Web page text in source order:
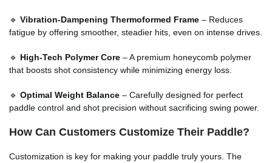
🔹 Vibration-Dampening Thermoformed Frame – Reduces
fatigue by offering smoother, steadier hits, even on intense drives.
🔹 High-Tech Polymer Core – A premium honeycomb polymer
that boosts shot consistency while minimizing energy loss.
🔹 Optimal Weight Balance – Carefully designed for perfect
paddle control and shot precision without sacrificing swing power.
How Can Customers Customize Their Paddle?
Customization is key for making your paddle truly yours. The